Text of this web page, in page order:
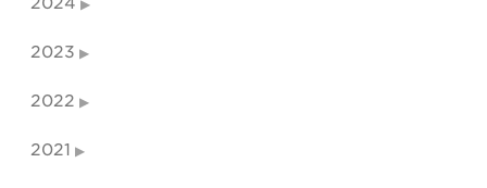
2023
2022
2021